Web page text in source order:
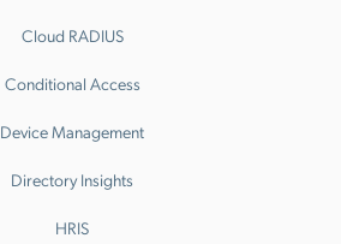
Cloud RADIUS
Conditional Access
Device Management
Directory Insights
HRIS